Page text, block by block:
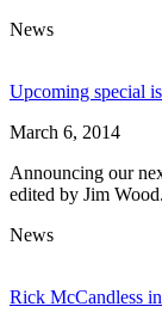
News
Upcoming special
March 6, 2014
Announcing our
edited by Jim
News
Rick McCandless